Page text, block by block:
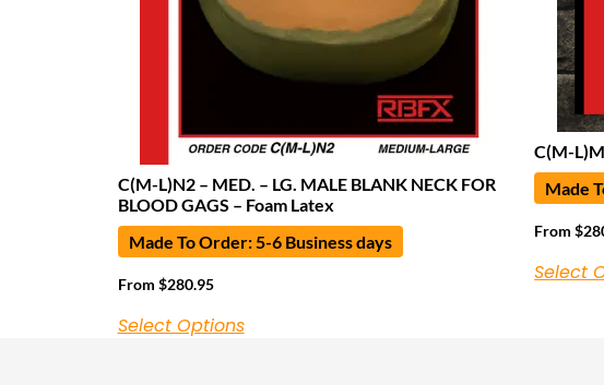
C(M-L)N2 – MED. – LG. MALE BLANK NECK FOR
BLOOD GAGS – Foam Latex
Made To Order: 5-6 Business days
From $280.95
Select Options
C(M-
Made
From$
Select